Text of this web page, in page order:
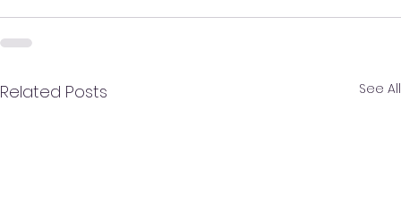
Related Posts See All